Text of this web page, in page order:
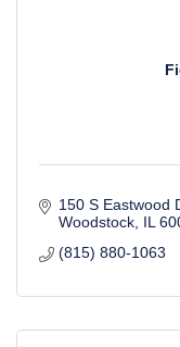
150 S Eastwood
Woodstock IL
(815) 880-1063